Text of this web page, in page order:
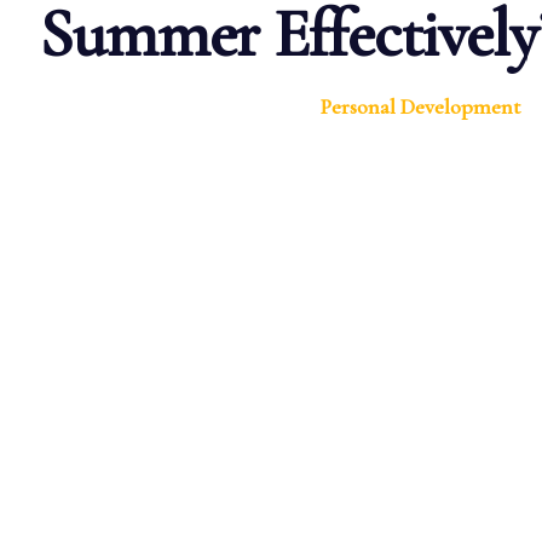
Summer
Personal Development